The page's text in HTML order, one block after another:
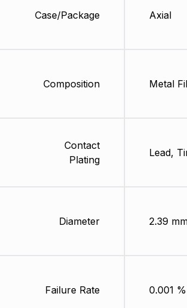
Case/Package
Composition
Contact
Plating
Diameter
Failure Rate
Axial
Metal
Lead,
2.39
0.001 %